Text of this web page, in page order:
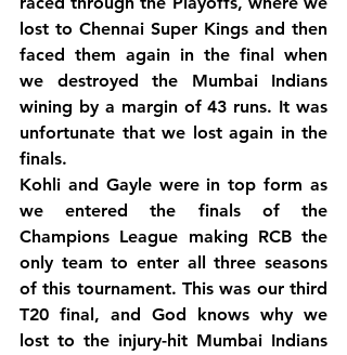
lost to Chennai Super Kings and then
faced them again in the final when
we destroyed the Mumbai Indians
wining by a margin of 43 runs. It was
unfortunate that we lost again in the
finals.
Kohli and Gayle were in top form as
we entered the finals of the
Champions League making RCB the
only team to enter all three seasons
of this tournament. This was our third
T20 final, and God knows why we
lost to the injury-hit Mumbai Indians